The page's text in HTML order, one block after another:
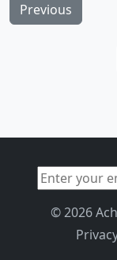
Previous
© 2026